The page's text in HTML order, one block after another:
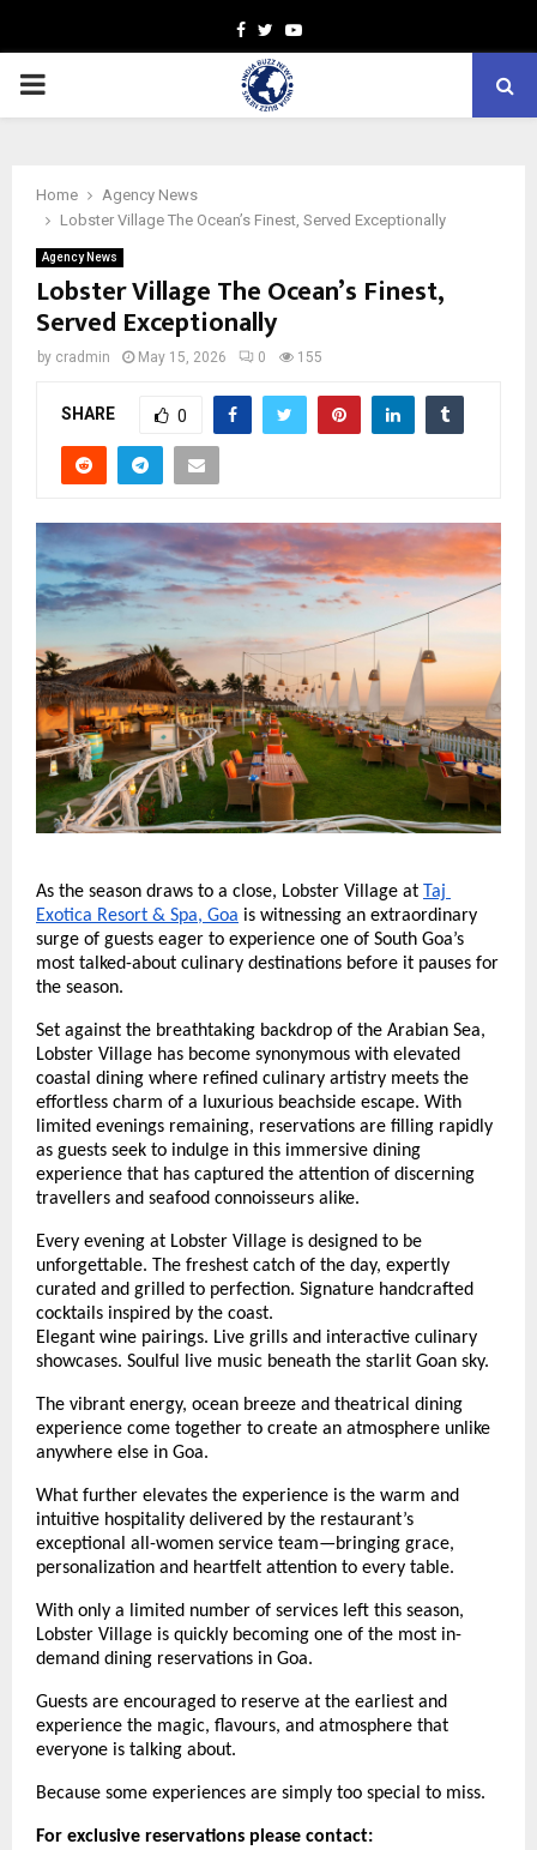
Facebook
TwitterYoutube
PRIMARY
Home
Agency News
Lobster Village The Ocean’s Finest, Served Exceptionally
Agency News
Lobster Village The Ocean’s Finest,
Served Exceptionally
by cradmin May 15, 2026 0 155
SHARE 0
As the season draws to a close, Lobster Village at Taj
Exotica Resort & Spa, Goa is witnessing an extraordinary
surge of guests eager to experience one of South Goa’s
most talked-about culinary destinations before it pauses for
the season.
Set against the breathtaking backdrop of the Arabian Sea,
Lobster Village has become synonymous with elevated
coastal dining where refined culinary artistry meets the
effortless charm of a luxurious beachside escape. With
limited evenings remaining, reservations are filling rapidly
as guests seek to indulge in this immersive dining
experience that has captured the attention of discerning
travellers and seafood connoisseurs alike.
Every evening at Lobster Village is designed to be
unforgettable. The freshest catch of the day, expertly
curated and grilled to perfection. Signature handcrafted
cocktails inspired by the coast.
Elegant wine pairings. Live grills and interactive culinary
showcases. Soulful live music beneath the starlit Goan sky.
The vibrant energy, ocean breeze and theatrical dining
experience come together to create an atmosphere unlike
anywhere else in Goa.
What further elevates the experience is the warm and
intuitive hospitality delivered by the restaurant’s
exceptional all-women service team—bringing grace,
personalization and heartfelt attention to every table.
With only a limited number of services left this season,
Lobster Village is quickly becoming one of the most in-
demand dining reservations in Goa.
Guests are encouraged to reserve at the earliest and
experience the magic, flavours, and atmosphere that
everyone is talking about.
Because some experiences are simply too special to miss.
For exclusive reservations please contact: